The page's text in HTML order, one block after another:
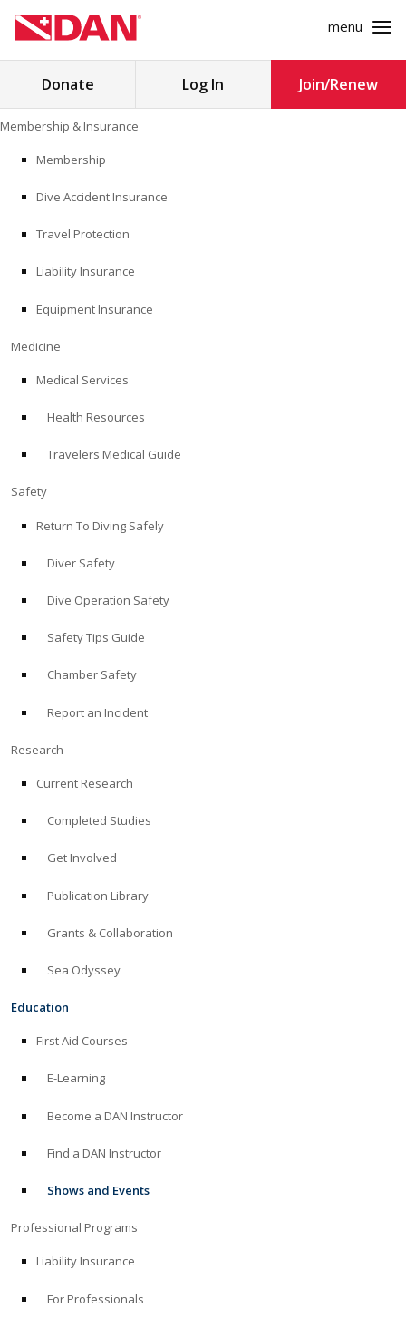
to
content
menu
Store
Search
MEDICINE
EDUCATION
Donate Log In Join/Renew
Membership & Insurance
Membership
Dive Accident Insurance
Travel Protection
Liability Insurance
Equipment Insurance
Medicine
Medical Services
Health Resources
Travelers Medical Guide
Safety
Return To Diving Safely
Diver Safety
Dive Operation Safety
Safety Tips Guide
Chamber Safety
Report an Incident
Research
Current Research
Completed Studies
Get Involved
Publication Library
Grants & Collaboration
Sea Odyssey
Education
First Aid Courses
E-Learning
Become a DAN Instructor
Find a DAN Instructor
Shows and Events
Professional Programs
Liability Insurance
For Professionals